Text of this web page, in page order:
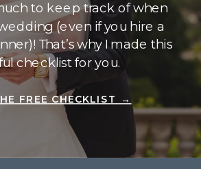
to keep track of when
(even if you hire a
That’s why I made this
checklist for you.
FREE CHECKLIST →